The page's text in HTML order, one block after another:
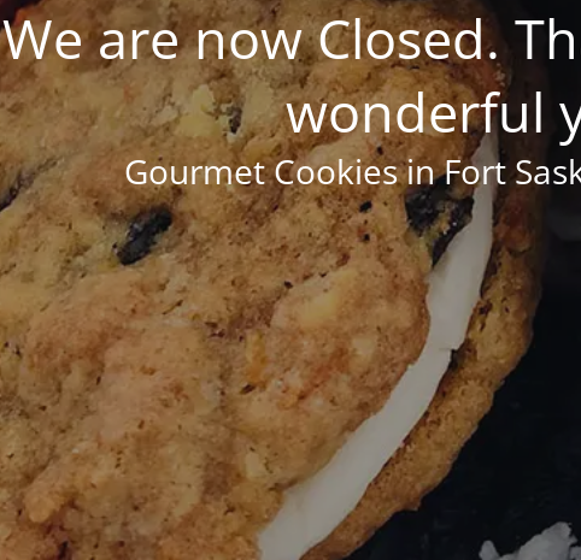
We are now Closed.
wonderful
Gourmet Cookies in Fort